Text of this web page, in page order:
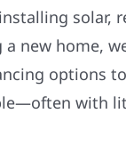
solar,
new home,
options
with